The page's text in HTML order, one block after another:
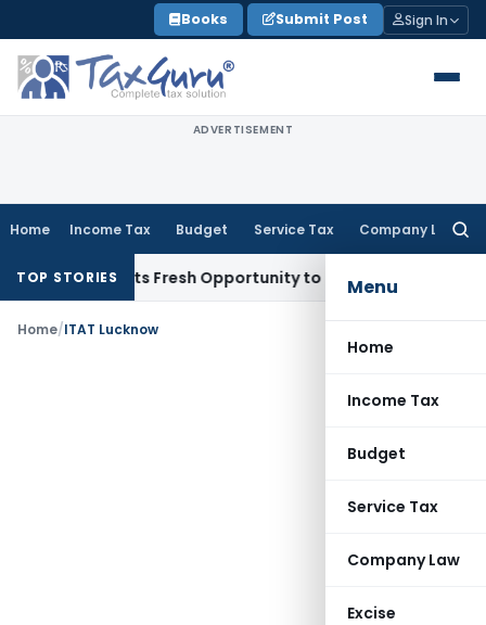
to
content
Books Submit Post Sign In
ADVERTISEMENT
Home Income Tax Budget Service Tax Company Law
Menu
Home
Income Tax
Budget
Service Tax
Company Law
Excise
TOP STORIES
Warrants Fresh Opportunity to Condone KVAT Appeal
Home/ITAT Lucknow